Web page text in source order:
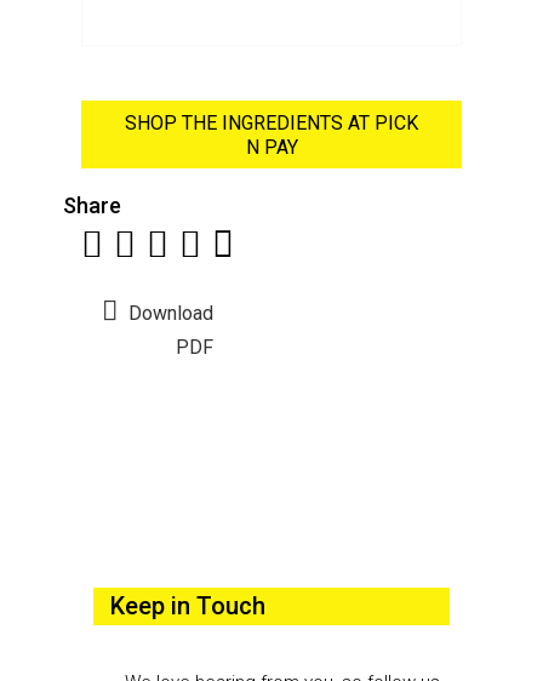
SHOP THE INGREDIENTS AT PICK
N PAY
Share
Download
PDF
Keep in Touch